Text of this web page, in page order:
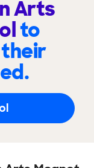
Arts
to